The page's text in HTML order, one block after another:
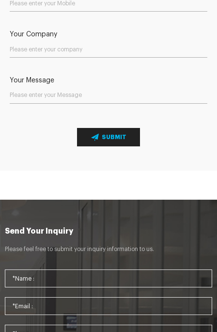
Your Company
Your Message
SUBMIT
Send Your Inquiry
Please feel free to submit your inquiry information to us.